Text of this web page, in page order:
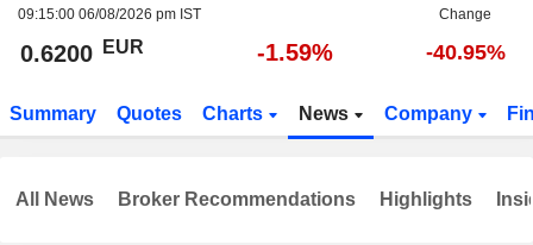
09:15:00 06/08/2026 pm IST
Change
0.6200 EUR -1.59% -40.95%
Summary Quotes Charts News Company
All News Broker Recommendations Highlights